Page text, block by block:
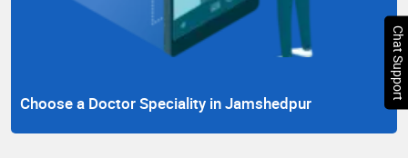
Choose a Doctor Speciality in Jamshedpur
Chat Support